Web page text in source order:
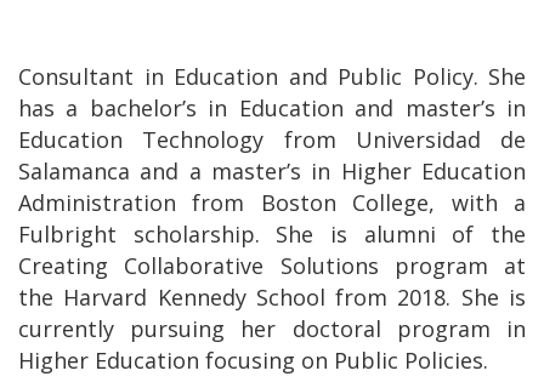
Consultant in Education and Public Policy. She
has a bachelor’s in Education and master’s in
Education Technology from Universidad de
Salamanca and a master’s in Higher Education
Administration from Boston College, with a
Fulbright scholarship. She is alumni of the
Creating Collaborative Solutions program at
the Harvard Kennedy School from 2018. She is
currently pursuing her doctoral program in
Higher Education focusing on Public Policies.